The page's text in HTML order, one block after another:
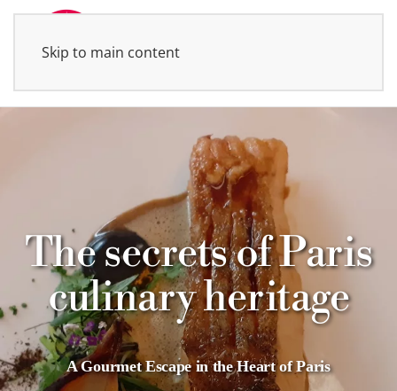
Skip to main content
The secrets of Paris
culinary heritage
A Gourmet Escape in the Heart of Paris